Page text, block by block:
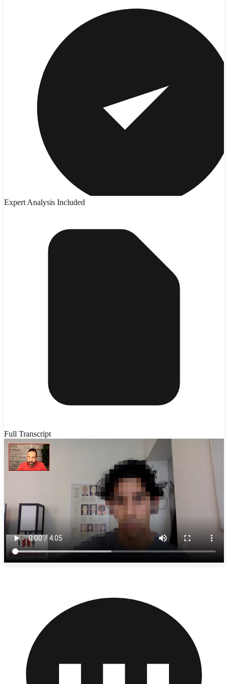
Expert Analysis Included
Full Transcript